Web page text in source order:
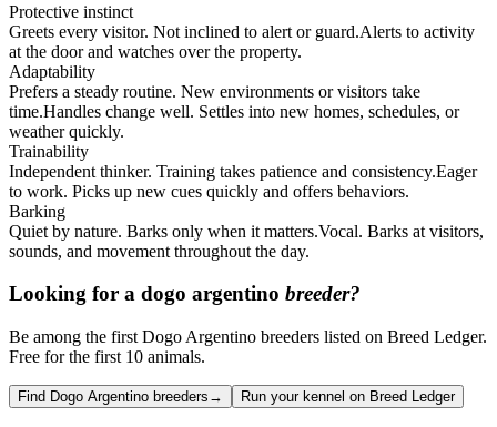
Protective instinct
Greets every visitor. Not inclined to alert or guard.Alerts to activity
at the door and watches over the property.
Adaptability
Prefers a steady routine. New environments or visitors take
time.Handles change well. Settles into new homes, schedules, or
weather quickly.
Trainability
Independent thinker. Training takes patience and consistency.Eager
to work. Picks up new cues quickly and offers behaviors.
Barking
Quiet by nature. Barks only when it matters.Vocal. Barks at visitors,
sounds, and movement throughout the day.
Looking for a dogo argentino breeder?
Be among the first Dogo Argentino breeders listed on Breed Ledger.
Free for the first 10 animals.
Find Dogo Argentino breeders → Run your kennel on Breed Ledger